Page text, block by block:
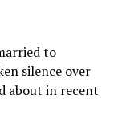
to
silence over
about in recent